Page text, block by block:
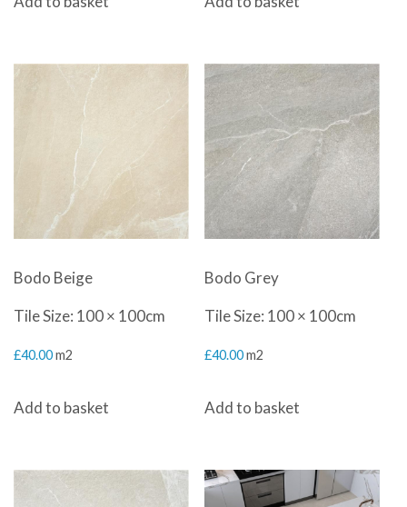
Bodo Beige
Tile Size: 100 × 100cm
£40.00m2
Add to basket
Bodo Grey
Tile Size: 100 × 100cm
£40.00 m2
Add to basket